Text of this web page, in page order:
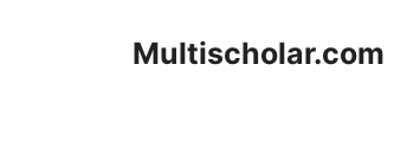
Multischolar.com